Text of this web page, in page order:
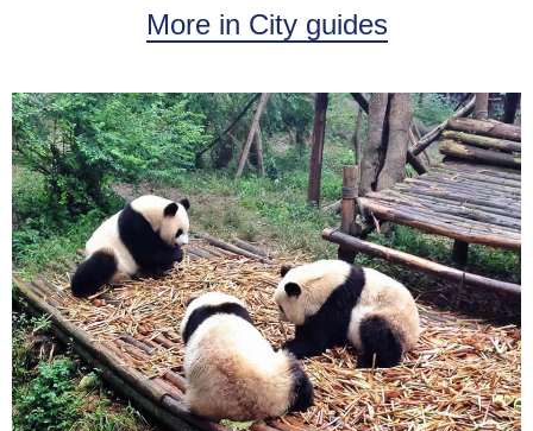
More in City guides